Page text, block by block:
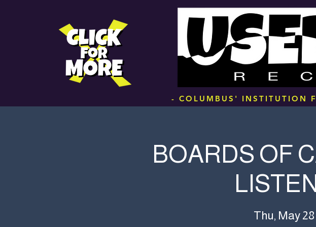
.
- COLUMBUS' INSTITUTION
BOARDS OF
Thu, May 28